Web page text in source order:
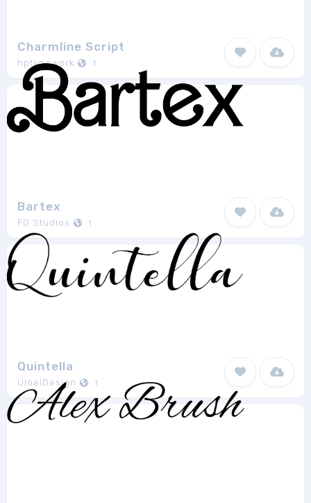
Charmline Script
hptypework 1
Bartex
FG Studios 1
Quintella
UloelDesign 1